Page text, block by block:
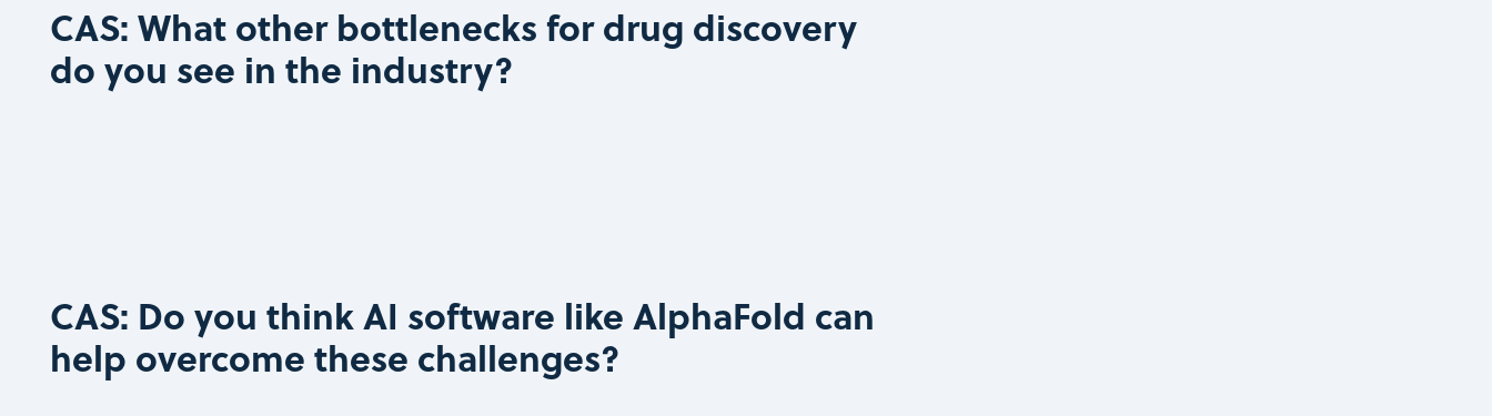
CAS: What other bottlenecks for drug discovery
do you see in the industry?
CAS: Do you think AI software like AlphaFold can
help overcome these challenges?